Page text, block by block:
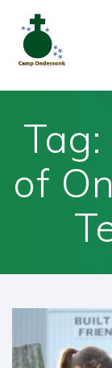
Tag:
of